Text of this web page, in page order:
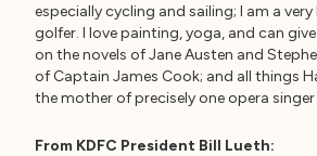
especially cycling and sailing; I am a
golfer. I love painting, yoga, and can
on the novels of Jane Austen and
of Captain James Cook; and all things
the mother of precisely one opera
From KDFC President Bill Lueth: